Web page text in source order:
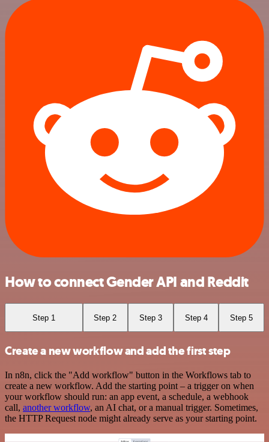
How to connect Gender API and Reddit
Step 1 Step 2 Step 3 Step 4 Step 5
Create a new workflow and add the first step
In n8n, click the "Add workflow" button in the Workflows tab to
create a new workflow. Add the starting point – a trigger on when
your workflow should run: an app event, a schedule, a webhook
call, another workflow, an AI chat, or a manual trigger. Sometimes,
the HTTP Request node might already serve as your starting point.